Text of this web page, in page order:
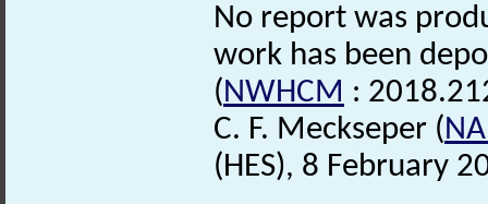
No report was
work has been
(NWHCM :
C. F. Meckseper (
(HES), 8 February